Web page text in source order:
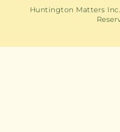
Huntington Matters